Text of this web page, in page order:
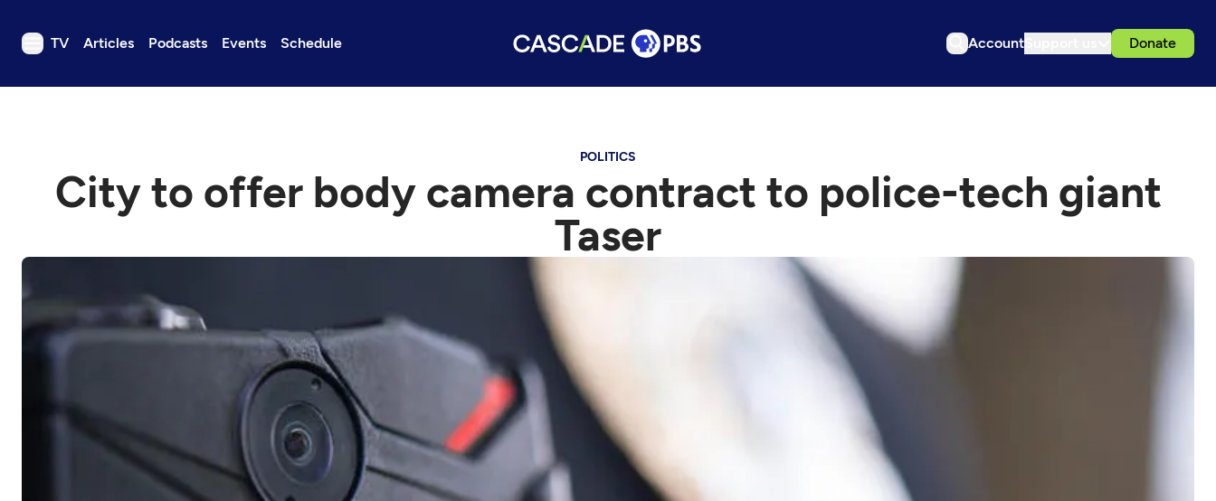
TV Articles Podcasts Events Schedule Account Donate
TV
Events
Get Passport
Schedule
Download the App
Search
POLITICS
City to offer body camera contract to police-tech giant
Taser